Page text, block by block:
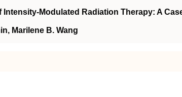
Modulated Radiation Therapy: A
Marilene B. Wang